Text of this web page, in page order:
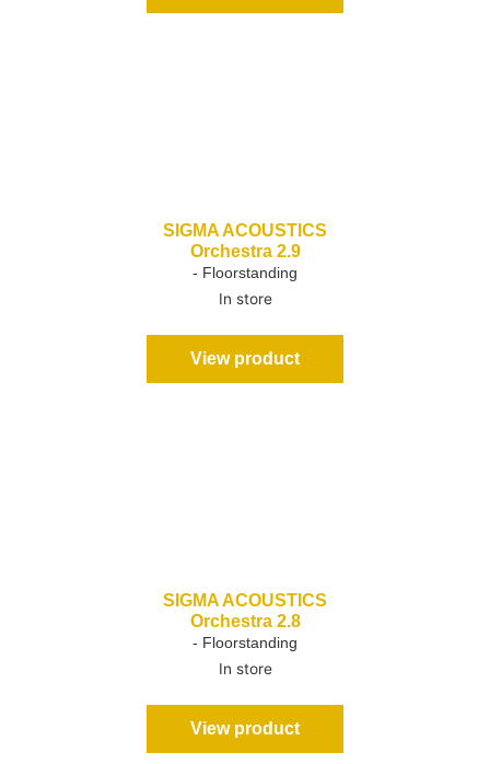
SIGMA ACOUSTICS
Orchestra 2.9
- Floorstanding
In store
View product
SIGMA ACOUSTICS
Orchestra 2.8
- Floorstanding
In store
View product